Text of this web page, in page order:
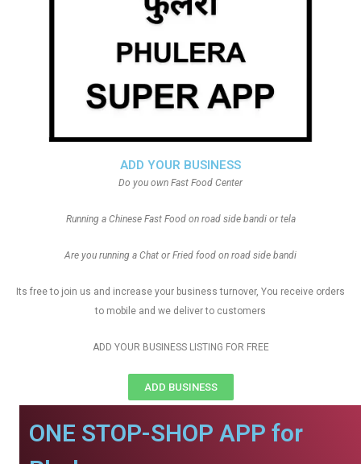
ADD YOUR BUSINESS
Do you own Fast Food Center
Running a Chinese Fast Food on road side bandi or tela
Are you running a Chat or Fried food on road side bandi
Its free to join us and increase your business turnover, You receive orders
to mobile and we deliver to customers
ADD YOUR BUSINESS LISTING FOR FREE
ADD BUSINESS
ONE STOP-SHOP APP for